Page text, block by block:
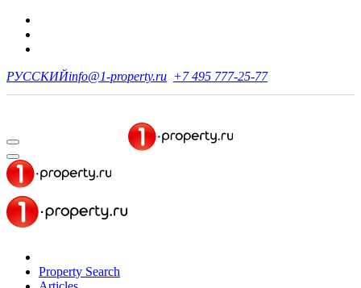
РУССКИЙinfo@1-property.ru +7 495 777-25-77
Property Search